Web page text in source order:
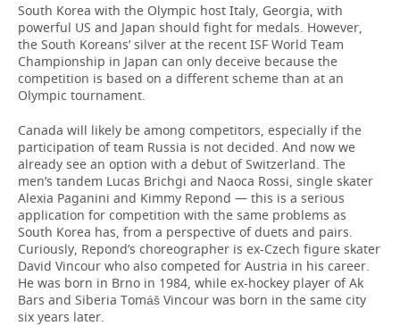
South Korea with the Olympic host Italy, Georgia, with
powerful US and Japan should fight for medals. However,
the South Koreans’ silver at the recent ISF World Team
Championship in Japan can only deceive because the
competition is based on a different scheme than at an
Olympic tournament.
Canada will likely be among competitors, especially if the
participation of team Russia is not decided. And now we
already see an option with a debut of Switzerland. The
men’s tandem Lucas Brichgi and Naoca Rossi, single skater
Alexia Paganini and Kimmy Repond — this is a serious
application for competition with the same problems as
South Korea has, from a perspective of duets and pairs.
Curiously, Repond’s choreographer is ex-Czech figure skater
David Vincour who also competed for Austria in his career.
He was born in Brno in 1984, while ex-hockey player of Ak
Bars and Siberia Tomáš Vincour was born in the same city
six years later.